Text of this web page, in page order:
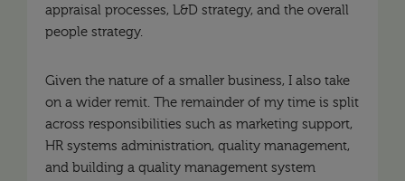
appraisal processes, L&D strategy, and the overall
people strategy.
Given the nature of a smaller business, I also take
on a wider remit. The remainder of my time is split
across responsibilities such as marketing support,
HR systems administration, quality management,
and building a quality management system